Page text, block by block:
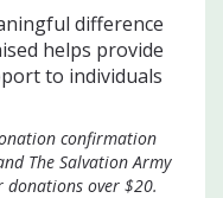
difference
helps provide
to individuals
confirmation
The Salvation Army
over $20.